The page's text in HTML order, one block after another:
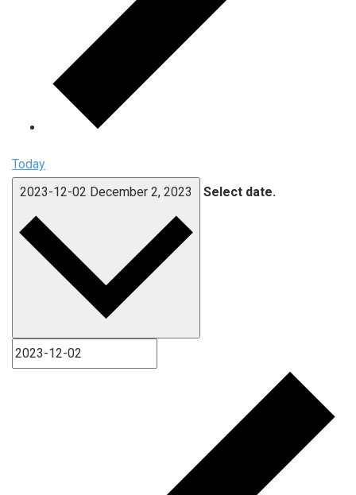
Today
2023-12-02 December 2, 2023 Select date.